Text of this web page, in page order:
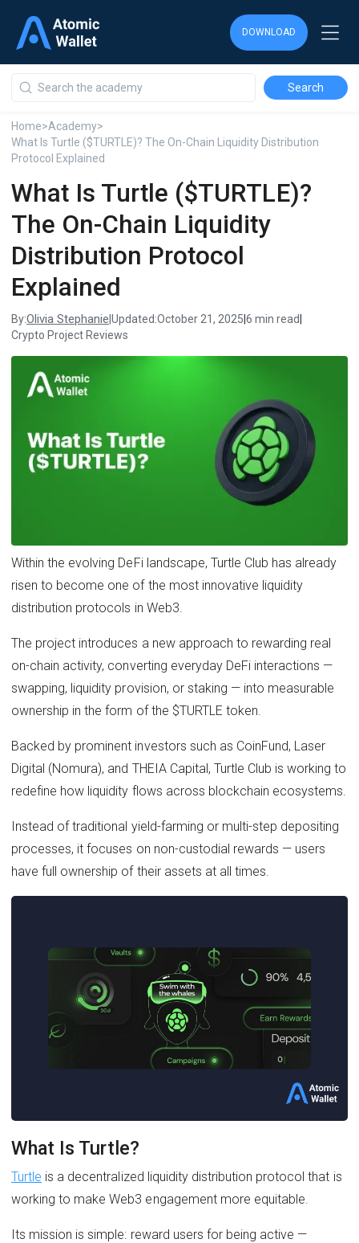
DOWNLOAD
Home>Academy>
What Is Turtle ($TURTLE)? The On-Chain Liquidity Distribution
Protocol Explained
What Is Turtle ($TURTLE)?
The On-Chain Liquidity
Distribution Protocol
Explained
By:Olivia Stephanie Updated:October 21, 2025 6 min read
Crypto Project Reviews
DOWNLOAD
DOWNLOAD
Within the evolving DeFi landscape, Turtle Club has already
risen to become one of the most innovative liquidity
distribution protocols in Web3.
The project introduces a new approach to rewarding real
on-chain activity, converting everyday DeFi interactions —
swapping, liquidity provision, or staking — into measurable
ownership in the form of the $TURTLE token.
Backed by prominent investors such as CoinFund, Laser
Digital (Nomura), and THEIA Capital, Turtle Club is working to
redefine how liquidity flows across blockchain ecosystems.
Instead of traditional yield-farming or multi-step depositing
processes, it focuses on non-custodial rewards — users
have full ownership of their assets at all times.
What Is Turtle?
Turtle is a decentralized liquidity distribution protocol that is
working to make Web3 engagement more equitable.
Its mission is simple: reward users for being active —